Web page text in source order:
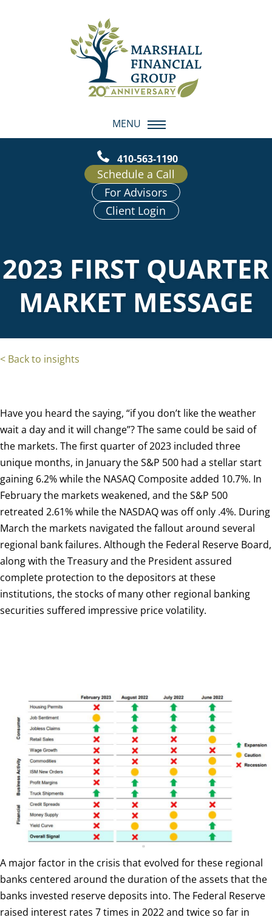
MENU
410-563-1190
Schedule a Call
For Advisors
Client Login
2023 FIRST QUARTER
MARKET MESSAGE
< Back to insights
Have you heard the saying, “if you don’t like the weather
wait a day and it will change”?The same could be said of
the markets. The first quarter of 2023 included three
unique months, in January the S&P 500 had a stellar start
gaining 6.2% while the NASAQ Composite added 10.7%. In
February the markets weakened, and the S&P 500
retreated 2.61% while the NASDAQ was off only .4%. During
March the markets navigated the fallout around several
regional bank failures. Although the Federal Reserve Board,
along with the Treasury and the President assured
complete protection to the depositors at these
institutions, the stocks of many other regional banking
securities suffered impressive price volatility.
A major factor in the crisis that evolved for these regional
banks centered around the duration of the assets that the
banks invested reserve deposits into. The Federal Reserve
raised interest rates 7 times in 2022 and twice so far in